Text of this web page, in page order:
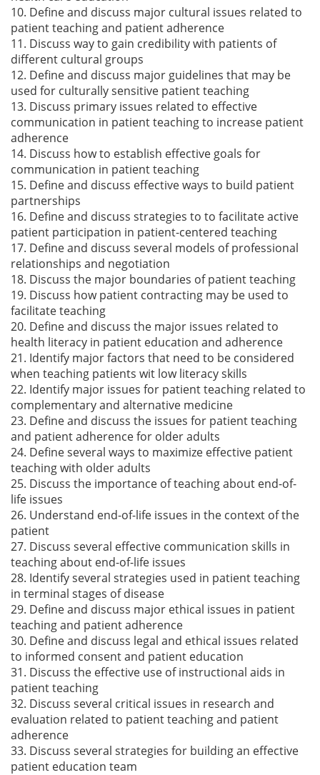
10. Define and discuss major cultural issues related to
patient teaching and patient adherence
11. Discuss way to gain credibility with patients of
different cultural groups
12. Define and discuss major guidelines that may be
used for culturally sensitive patient teaching
13. Discuss primary issues related to effective
communication in patient teaching to increase patient
adherence
14. Discuss how to establish effective goals for
communication in patient teaching
15. Define and discuss effective ways to build patient
partnerships
16. Define and discuss strategies to to facilitate active
patient participation in patient-centered teaching
17. Define and discuss several models of professional
relationships and negotiation
18. Discuss the major boundaries of patient teaching
19. Discuss how patient contracting may be used to
facilitate teaching
20. Define and discuss the major issues related to
health literacy in patient education and adherence
21. Identify major factors that need to be considered
when teaching patients wit low literacy skills
22. Identify major issues for patient teaching related to
complementary and alternative medicine
23. Define and discuss the issues for patient teaching
and patient adherence for older adults
24. Define several ways to maximize effective patient
teaching with older adults
25. Discuss the importance of teaching about end-of-
life issues
26. Understand end-of-life issues in the context of the
patient
27. Discuss several effective communication skills in
teaching about end-of-life issues
28. Identify several strategies used in patient teaching
in terminal stages of disease
29. Define and discuss major ethical issues in patient
teaching and patient adherence
30. Define and discuss legal and ethical issues related
to informed consent and patient education
31. Discuss the effective use of instructional aids in
patient teaching
32. Discuss several critical issues in research and
evaluation related to patient teaching and patient
adherence
33. Discuss several strategies for building an effective
patient education team